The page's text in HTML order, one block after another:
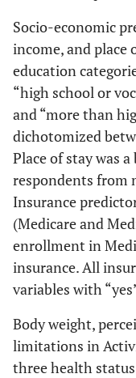
Socio-economic
income, and place
education
“high school or
and “more than
dichotomized
Place of stay was
respondents from
Insurance
(Medicare and
enrollment in
insurance. All
variables with
Body weight,
limitations in
three health